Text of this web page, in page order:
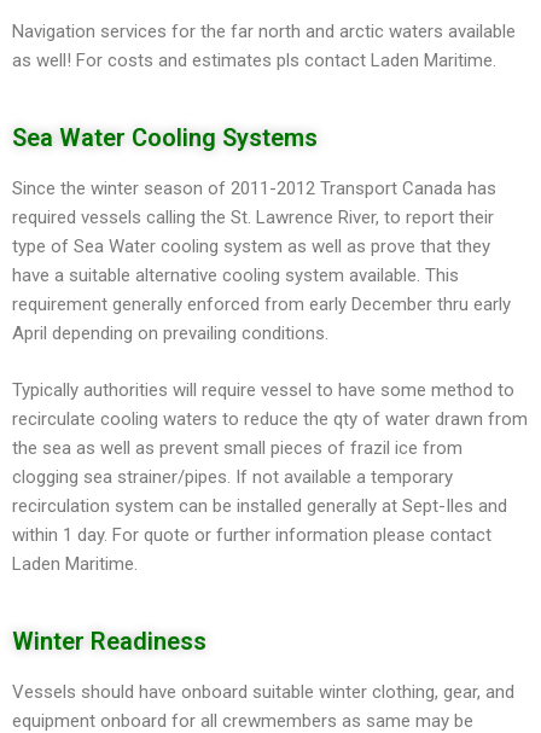
Navigation services for the far north and arctic waters available
as well! For costs and estimates pls contact Laden Maritime.
Sea Water Cooling Systems
Since the winter season of 2011-2012 Transport Canada has
required vessels calling the St. Lawrence River, to report their
type of Sea Water cooling system as well as prove that they
have a suitable alternative cooling system available. This
requirement generally enforced from early December thru early
April depending on prevailing conditions.
Typically authorities will require vessel to have some method to
recirculate cooling waters to reduce the qty of water drawn from
the sea as well as prevent small pieces of frazil ice from
clogging sea strainer/pipes. If not available a temporary
recirculation system can be installed generally at Sept-Iles and
within 1 day. For quote or further information please contact
Laden Maritime.
Winter Readiness
Vessels should have onboard suitable winter clothing, gear, and
equipment onboard for all crewmembers as same may be